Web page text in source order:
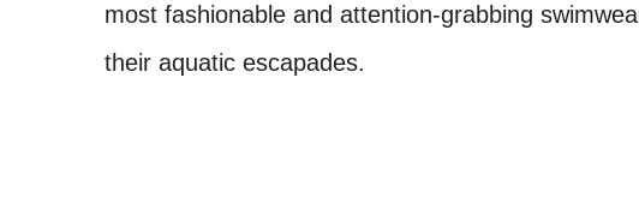
most fashionable and attention-grabbing
their aquatic escapades.